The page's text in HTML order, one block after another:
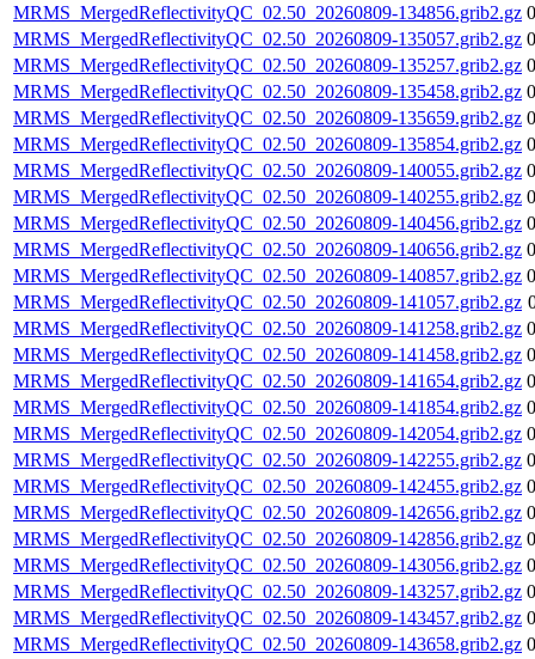
MRMS_MergedReflectivityQC_02.50_20260809-134856.grib2.gz
MRMS_MergedReflectivityQC_02.50_20260809-135057.grib2.gz
MRMS_MergedReflectivityQC_02.50_20260809-135257.grib2.gz
MRMS_MergedReflectivityQC_02.50_20260809-135458.grib2.gz
MRMS_MergedReflectivityQC_02.50_20260809-135659.grib2.gz
MRMS_MergedReflectivityQC_02.50_20260809-135854.grib2.gz
MRMS_MergedReflectivityQC_02.50_20260809-140055.grib2.gz
MRMS_MergedReflectivityQC_02.50_20260809-140255.grib2.gz
MRMS_MergedReflectivityQC_02.50_20260809-140456.grib2.gz
MRMS_MergedReflectivityQC_02.50_20260809-140656.grib2.gz
MRMS_MergedReflectivityQC_02.50_20260809-140857.grib2.gz
MRMS_MergedReflectivityQC_02.50_20260809-141057.grib2.gz
MRMS_MergedReflectivityQC_02.50_20260809-141258.grib2.gz
MRMS_MergedReflectivityQC_02.50_20260809-141458.grib2.gz
MRMS_MergedReflectivityQC_02.50_20260809-141654.grib2.gz
MRMS_MergedReflectivityQC_02.50_20260809-141854.grib2.gz
MRMS_MergedReflectivityQC_02.50_20260809-142054.grib2.gz
MRMS_MergedReflectivityQC_02.50_20260809-142255.grib2.gz
MRMS_MergedReflectivityQC_02.50_20260809-142455.grib2.gz
MRMS_MergedReflectivityQC_02.50_20260809-142656.grib2.gz
MRMS_MergedReflectivityQC_02.50_20260809-142856.grib2.gz
MRMS_MergedReflectivityQC_02.50_20260809-143056.grib2.gz
MRMS_MergedReflectivityQC_02.50_20260809-143257.grib2.gz
MRMS_MergedReflectivityQC_02.50_20260809-143457.grib2.gz
MRMS_MergedReflectivityQC_02.50_20260809-143658.grib2.gz